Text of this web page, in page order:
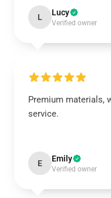
L Lucy
Verified owner
Premium materials,
service.
E Emily
Verified owner